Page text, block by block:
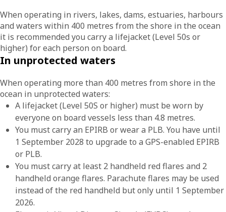
When operating in rivers, lakes, dams, estuaries, harbours
and waters within 400 metres from the shore in the ocean
it is recommended you carry a lifejacket (Level 50s or
higher) for each person on board.
In unprotected waters
When operating more than 400 metres from shore in the
ocean in unprotected waters:
A lifejacket (Level 50S or higher) must be worn by
everyone on board vessels less than 4.8 metres.
You must carry an EPIRB or wear a PLB. You have until
1 September 2028 to upgrade to a GPS-enabled EPIRB
or PLB.
You must carry at least 2 handheld red flares and 2
handheld orange flares. Parachute flares may be used
instead of the red handheld but only until 1 September
2026.